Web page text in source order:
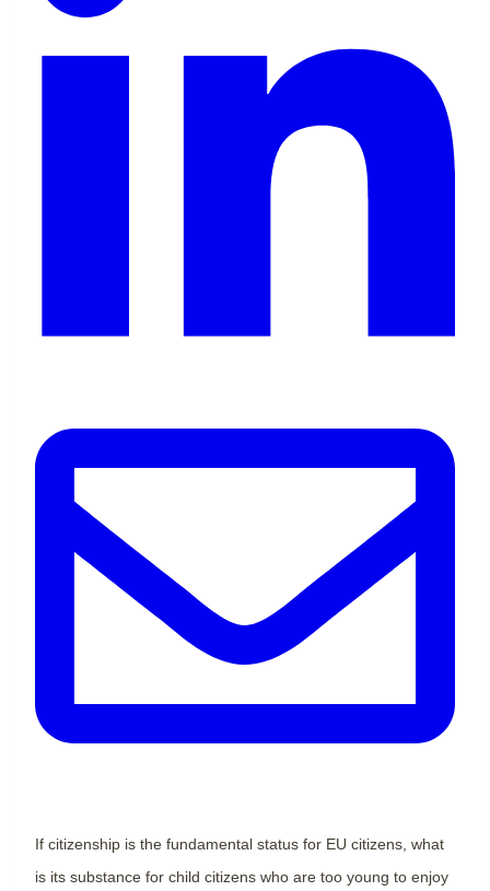
If citizenship is the fundamental status for EU citizens, what
is its substance for child citizens who are too young to enjoy